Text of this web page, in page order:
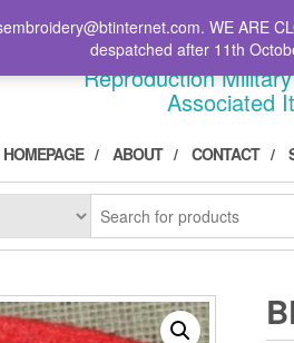
Reproduction
Associated
HOMEPAGE ABOUT CONTACT
WE ARE
despatched after 11th